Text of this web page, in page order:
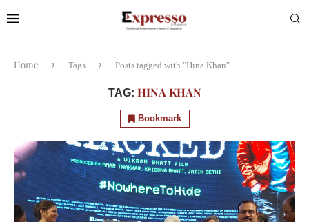
Home Tags Posts tagged with "Hina Khan"
TAG: HINA KHAN
Bookmark